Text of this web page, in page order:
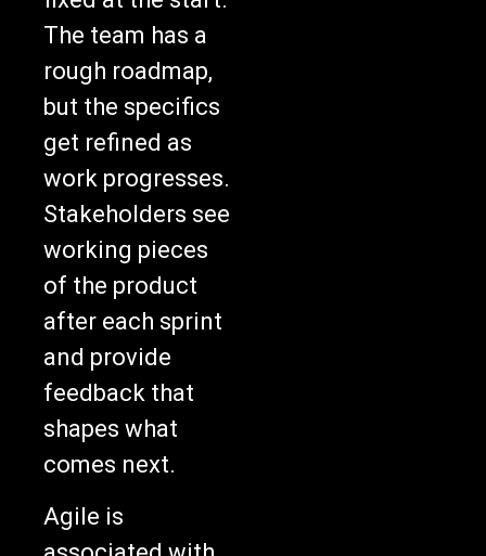
The team has a
rough roadmap,
but the specifics
get refined as
work progresses.
Stakeholders see
working pieces
of the product
after each sprint
and provide
feedback that
shapes what
comes next.
Agile is
associated with